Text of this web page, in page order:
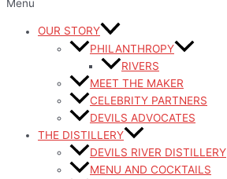
Menu
OUR STORY
PHILANTHROPY
RIVERS
MEET THE MAKER
CELEBRITY PARTNERS
DEVILS ADVOCATES
THE DISTILLERY
DEVILS RIVER DISTILLERY
MENU AND COCKTAILS